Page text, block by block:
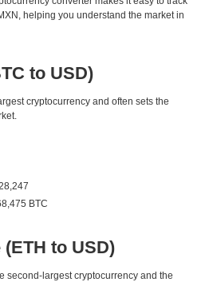
helping you understand the market in
to USD)
cryptocurrency and often sets the
BTC
to USD)
second-largest cryptocurrency and the